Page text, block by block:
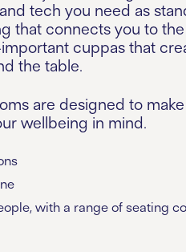
tech you need as
that connects you to
cuppas that
the table.
are designed to
wellbeing in mind.
with a range of seating